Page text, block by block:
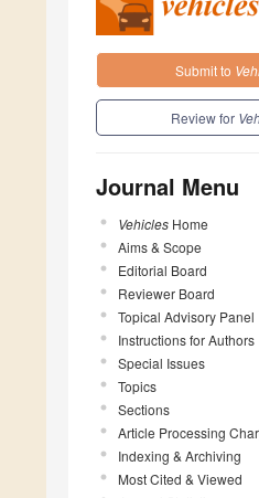
Submit to
Review for
Journal Menu
Vehicles Home
Aims & Scope
Editorial Board
Reviewer Board
Topical Advisory Panel
Instructions for Authors
Special Issues
Topics
Sections
Article Processing
Indexing & Archiving
Most Cited & Viewed